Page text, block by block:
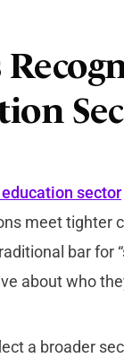
sector
meet tighter
bar for
about who
a broader